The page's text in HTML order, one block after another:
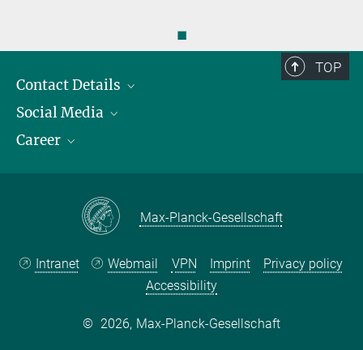
◼
TOP
Contact Details
Opening Hours & Directions to the Institute
Contact Persons
Social Media
LinkedIn
Career
Max Planck Law
Max-Planck-Gesellschaft
Intranet Webmail VPN Imprint
Privacy policy
Accessibility
© 2026, Max-Planck-Gesellschaft